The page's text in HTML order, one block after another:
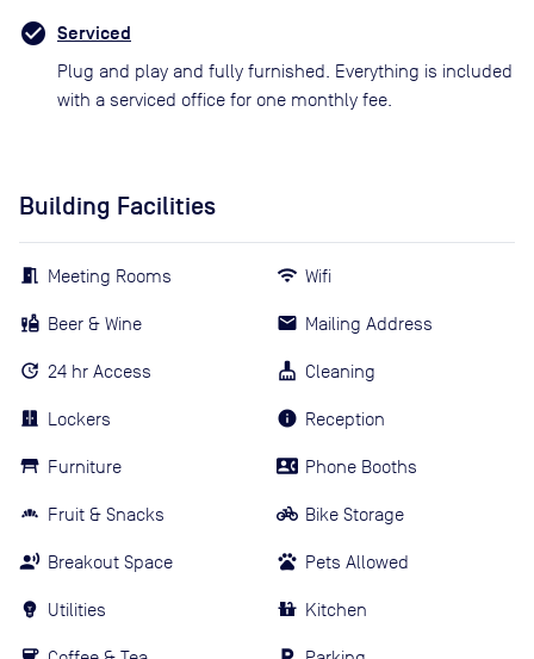
Serviced
Plug and play and fully furnished. Everything is included
with a serviced office for one monthly fee.
Building Facilities
Meeting Rooms
Beer & Wine
24 hr Access
Lockers
Furniture
Fruit & Snacks
Breakout Space
Utilities
Wifi
Mailing Address
Cleaning
Reception
Phone Booths
Bike Storage
Pets Allowed
Kitchen